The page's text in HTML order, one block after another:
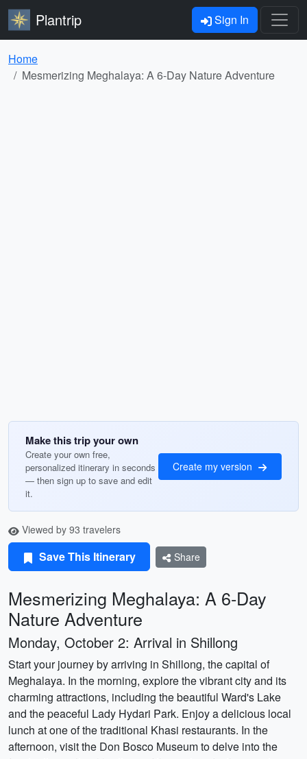
Plantrip Sign In
Home
Mesmerizing Meghalaya: A 6-Day Nature Adventure
Make this trip your own
Create your own free,
personalized itinerary in seconds
— then sign up to save and edit
it.
Create my version
Viewed by 93 travelers
Save This Itinerary Share
Mesmerizing Meghalaya: A 6-Day
Nature Adventure
Monday, October 2: Arrival in Shillong
Start your journey by arriving in Shillong, the capital of
Meghalaya. In the morning, explore the vibrant city and its
charming attractions, including the beautiful Ward's Lake
and the peaceful Lady Hydari Park. Enjoy a delicious local
lunch at one of the traditional Khasi restaurants. In the
afternoon, visit the Don Bosco Museum to delve into the